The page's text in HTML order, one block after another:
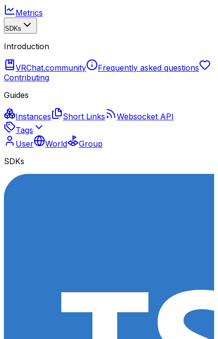
Metrics
SDKs
Introduction
VRChat.community
Frequently asked questions
Contributing
Guides
Instances Short Links
Websocket API
Tags
User
World
Group
SDKs